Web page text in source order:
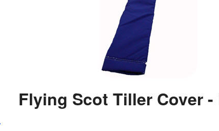
Flying Scot Tiller Cover -